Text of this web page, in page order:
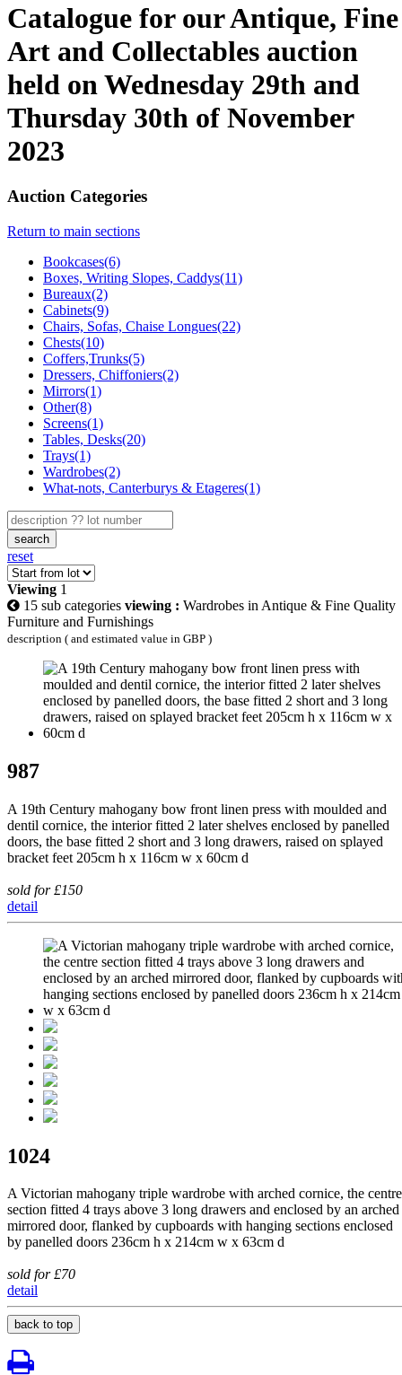
Catalogue for our Antique, Fine
Art and Collectables auction
held on Wednesday 29th and
Thursday 30th of November
2023
Auction Categories
Return to main sections
Bookcases(6)
Boxes, Writing Slopes, Caddys(11)
Bureaux(2)
Cabinets(9)
Chairs, Sofas, Chaise Longues(22)
Chests(10)
Coffers,Trunks(5)
Dressers, Chiffoniers(2)
Mirrors(1)
Other(8)
Screens(1)
Tables, Desks(20)
Trays(1)
Wardrobes(2)
What-nots, Canterburys & Etageres(1)
search
reset
Viewing 1
15 sub categories viewing : Wardrobes in Antique & Fine Quality
Furniture and Furnishings
description ( and estimated value in GBP )
987
A 19th Century mahogany bow front linen press with moulded and
dentil cornice, the interior fitted 2 later shelves enclosed by panelled
doors, the base fitted 2 short and 3 long drawers, raised on splayed
bracket feet 205cm h x 116cm w x 60cm d
sold for £150
detail
1024
A Victorian mahogany triple wardrobe with arched cornice, the centre
section fitted 4 trays above 3 long drawers and enclosed by an arched
mirrored door, flanked by cupboards with hanging sections enclosed
by panelled doors 236cm h x 214cm w x 63cm d
sold for £70
detail
back to top